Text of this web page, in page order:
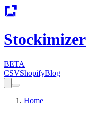
Stockimizer
BETA
CSVShopifyBlog
Home